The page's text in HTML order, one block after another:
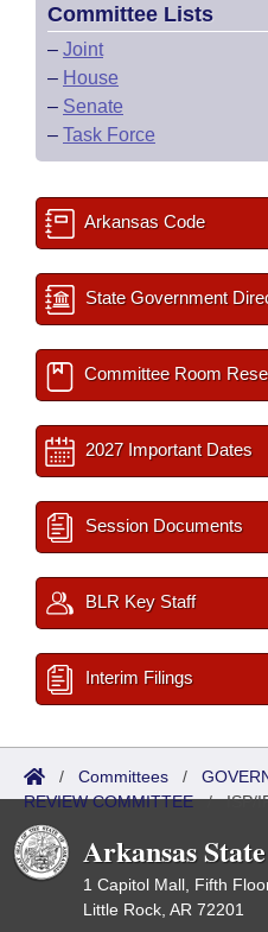
Committee Lists
– Joint
– House
– Senate
– Task Force
Arkansas Code
State Government
Committee Room
2027 Important Dates
Session Documents
BLR Key Staff
Interim Filings
/ Committees /
REVIEW COMMITTEE/ISP/
Arkansas
1 Capitol Mall, Fifth
Little Rock, AR 72201